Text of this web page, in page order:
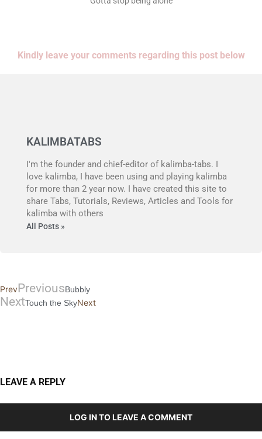
Kindly leave your comments regarding this post below
KALIMBATABS
I'm the founder and chief-editor of kalimba-tabs. I
love kalimba, I have been using and playing kalimba
for more than 2 year now. I have created this site to
share Tabs, Tutorials, Reviews, Articles and Tools for
kalimba with others
All Posts »
PrevPreviousBubbly
NextTouch the SkyNext
LEAVE A REPLY
LOG IN TO LEAVE A COMMENT